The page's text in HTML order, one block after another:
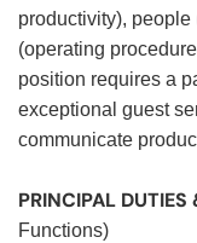
productivity),
(operating
position requires a
exceptional guest
communicate
PRINCIPAL DUTIES
Functions)